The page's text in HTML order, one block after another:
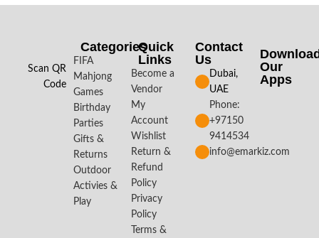
Scan QR
Code
Categories
FIFA
Mahjong
Games
Birthday
Parties
Gifts &
Returns
Outdoor
Activies &
Play
Quick
Links
Become a
Vendor
My
Account
Wishlist
Return &
Refund
Policy
Privacy
Policy
Terms &
Contact
Us
Dubai,
UAE
Phone:
+97150
9414534
info@emarkiz.com
Our
Apps​